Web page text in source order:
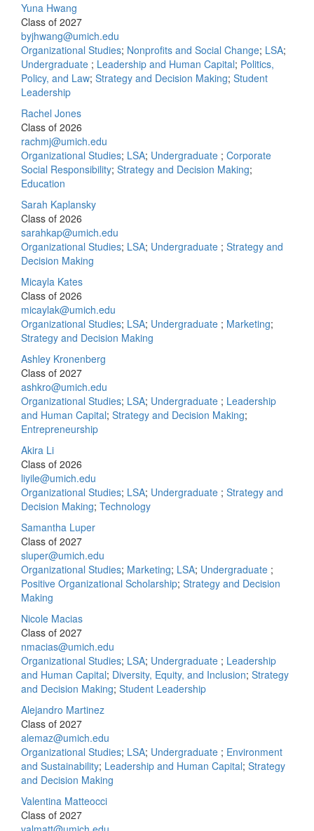
Yuna Hwang
Class of 2027
byjhwang@umich.edu
Organizational Studies; Nonprofits and Social Change; LSA;
Undergraduate ; Leadership and Human Capital; Politics,
Policy, and Law; Strategy and Decision Making; Student
Leadership
Rachel Jones
Class of 2026
rachmj@umich.edu
Organizational Studies; LSA; Undergraduate ; Corporate
Social Responsibility; Strategy and Decision Making;
Education
Sarah Kaplansky
Class of 2026
sarahkap@umich.edu
Organizational Studies; LSA; Undergraduate ; Strategy and
Decision Making
Micayla Kates
Class of 2026
micaylak@umich.edu
Organizational Studies; LSA; Undergraduate ; Marketing;
Strategy and Decision Making
Ashley Kronenberg
Class of 2027
ashkro@umich.edu
Organizational Studies; LSA; Undergraduate ; Leadership
and Human Capital; Strategy and Decision Making;
Entrepreneurship
Akira Li
Class of 2026
liyile@umich.edu
Organizational Studies; LSA; Undergraduate ; Strategy and
Decision Making; Technology
Samantha Luper
Class of 2027
sluper@umich.edu
Organizational Studies; Marketing; LSA; Undergraduate ;
Positive Organizational Scholarship; Strategy and Decision
Making
Nicole Macias
Class of 2027
nmacias@umich.edu
Organizational Studies; LSA; Undergraduate ; Leadership
and Human Capital; Diversity, Equity, and Inclusion; Strategy
and Decision Making; Student Leadership
Alejandro Martinez
Class of 2027
alemaz@umich.edu
Organizational Studies; LSA; Undergraduate ; Environment
and Sustainability; Leadership and Human Capital; Strategy
and Decision Making
Valentina Matteocci
Class of 2027